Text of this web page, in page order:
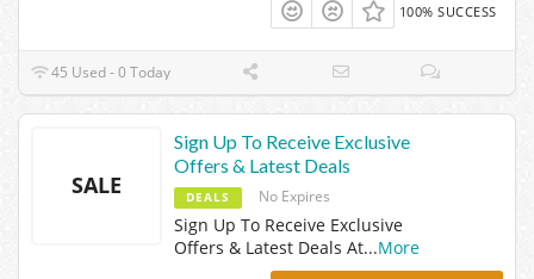
100% SUCCESS
45 Used - 0 Today
SALE
Sign Up To Receive Exclusive
Offers & Latest Deals
DEALS No Expires
Sign Up To Receive Exclusive
Offers & Latest Deals At...More